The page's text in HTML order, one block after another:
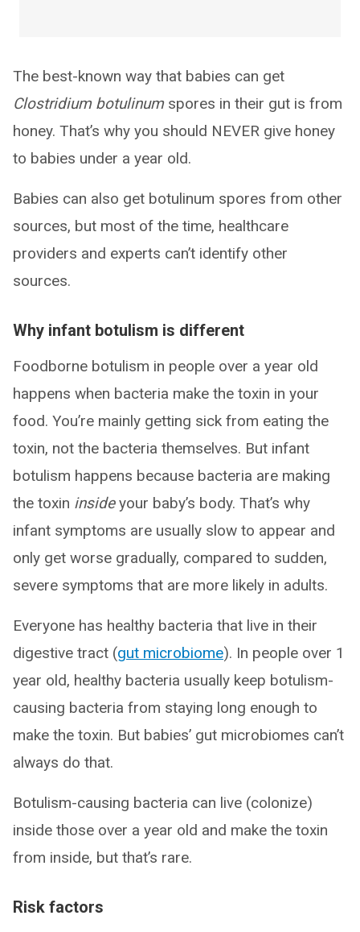
The best-known way that babies can get
Clostridium botulinumspores in their gut is from
honey. That’s why you should NEVER give honey
to babies under a year old.
Babies can also get botulinum spores from other
sources, but most of the time, healthcare
providers and experts can’t identify other
sources.
Why infant botulism is different
Foodborne botulism in people over a year old
happens when bacteria make the toxin in your
food. You’re mainly getting sick from eating the
toxin, not the bacteria themselves. But infant
botulism happens because bacteria are making
the toxin insideyour baby’s body. That’s why
infant symptoms are usually slow to appear and
only get worse gradually, compared to sudden,
severe symptoms that are more likely in adults.
Everyone has healthy bacteria that live in their
digestive tract (gut microbiome). In people over 1
year old, healthy bacteria usually keep botulism-
causing bacteria from staying long enough to
make the toxin. But babies’ gut microbiomes can’t
always do that.
Botulism-causing bacteria can live (colonize)
inside those over a year old and make the toxin
from inside, but that’s rare.
Risk factors